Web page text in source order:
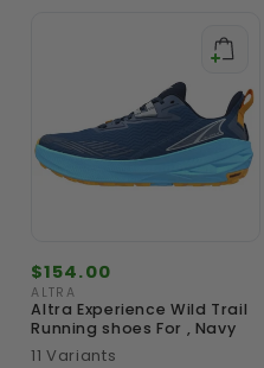
Regular
price
$154.00
Vendor:
ALTRA
Altra Experience Wild Trail
Running shoes For , Navy
11 Variants